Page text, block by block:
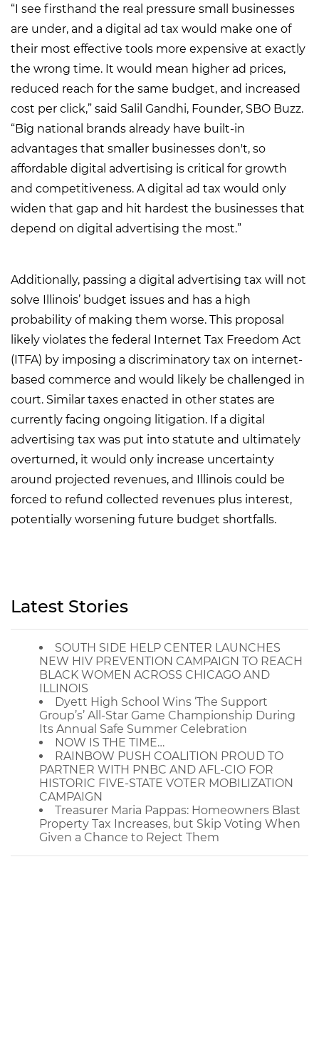
“I see firsthand the real pressure small businesses
are under, and a digital ad tax would make one of
their most effective tools more expensive at exactly
the wrong time. It would mean higher ad prices,
reduced reach for the same budget, and increased
cost per click,” said Salil Gandhi, Founder, SBO Buzz.
“Big national brands already have built-in
advantages that smaller businesses don't, so
affordable digital advertising is critical for growth
and competitiveness. A digital ad tax would only
widen that gap and hit hardest the businesses that
depend on digital advertising the most.”
Additionally, passing a digital advertising tax will not
solve Illinois’ budget issues and has a high
probability of making them worse. This proposal
likely violates the federal Internet Tax Freedom Act
(ITFA) by imposing a discriminatory tax on internet-
based commerce and would likely be challenged in
court. Similar taxes enacted in other states are
currently facing ongoing litigation. If a digital
advertising tax was put into statute and ultimately
overturned, it would only increase uncertainty
around projected revenues, and Illinois could be
forced to refund collected revenues plus interest,
potentially worsening future budget shortfalls.
Latest Stories
SOUTH SIDE HELP CENTER LAUNCHES
NEW HIV PREVENTION CAMPAIGN TO REACH
BLACK WOMEN ACROSS CHICAGO AND
ILLINOIS
Dyett High School Wins ‘The Support
Group’s’ All-Star Game Championship During
Its Annual Safe Summer Celebration
NOW IS THE TIME…
RAINBOW PUSH COALITION PROUD TO
PARTNER WITH PNBC AND AFL-CIO FOR
HISTORIC FIVE-STATE VOTER MOBILIZATION
CAMPAIGN
Treasurer Maria Pappas: Homeowners Blast
Property Tax Increases, but Skip Voting When
Given a Chance to Reject Them